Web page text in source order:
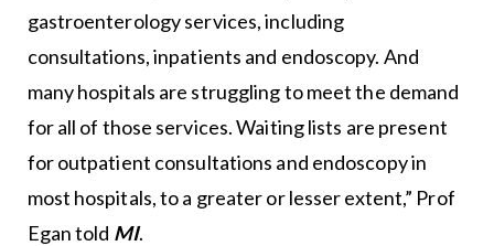
gastroenterology services, including
consultations, inpatients and endoscopy. And
many hospitals are struggling to meet the demand
for all of those services. Waiting lists are present
for outpatient consultations and endoscopy in
most hospitals, to a greater or lesser extent,” Prof
Egan told MI.